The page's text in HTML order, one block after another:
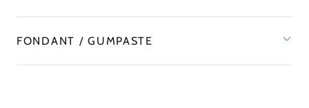
FONDANT / GUMPASTE